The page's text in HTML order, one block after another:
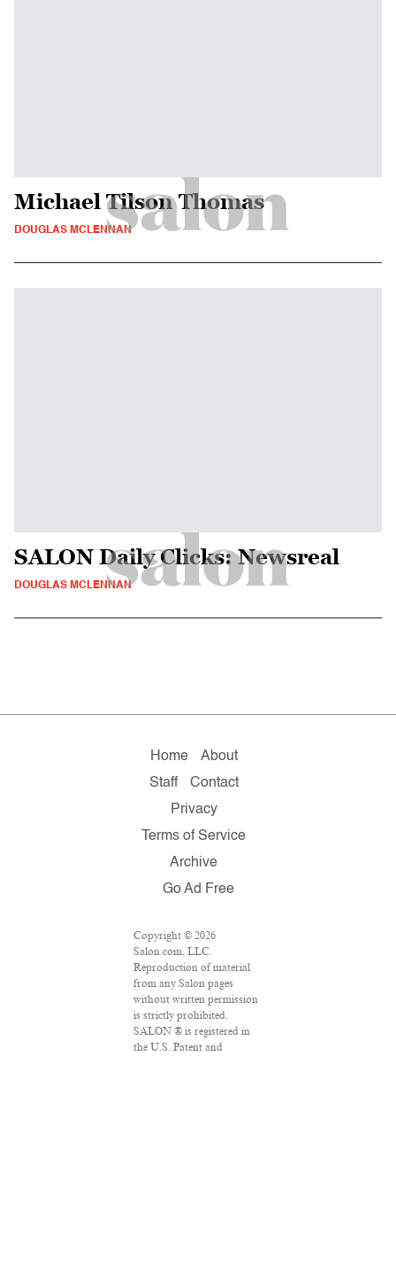
Michael Tilson Thomas
DOUGLAS MCLENNAN
SALON Daily Clicks: Newsreal
DOUGLAS MCLENNAN
Home
About
Staff
Contact
Privacy
Terms of Service
Archive
Go Ad Free
Copyright © 2026
Salon.com, LLC.
Reproduction of material
from any Salon pages
without written permission
is strictly prohibited.
SALON ® is registered in
the U.S. Patent and